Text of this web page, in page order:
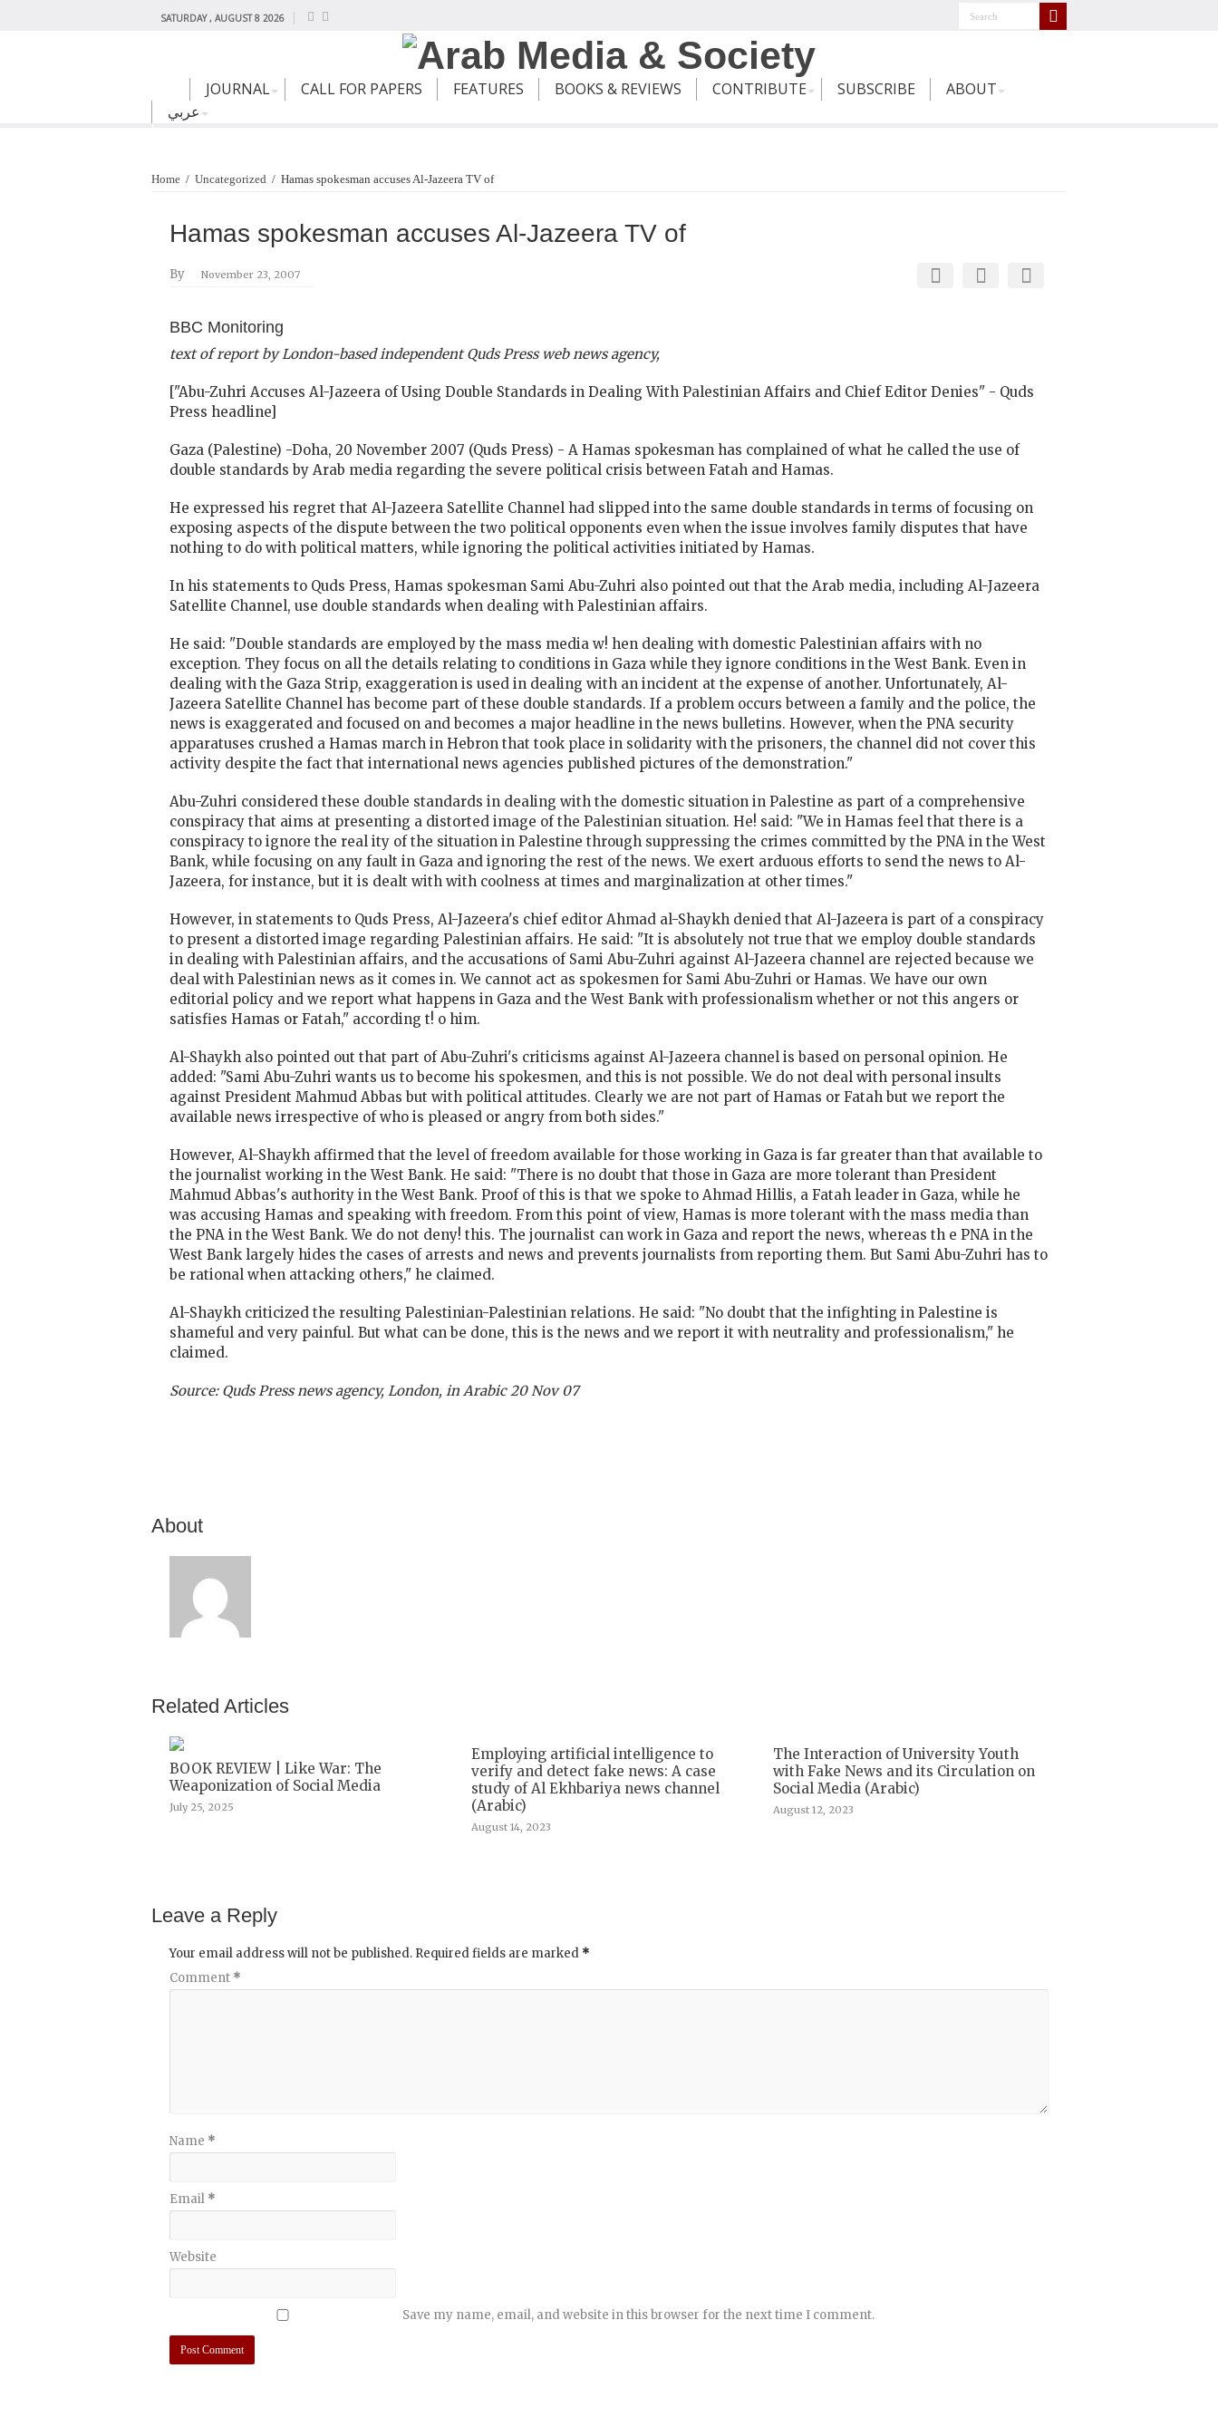
SATURDAY , AUGUST 8 2026
JOURNAL CALL FOR PAPERS FEATURES BOOKS & REVIEWS CONTRIBUTE SUBSCRIBE
ABOUT
عربي
Home / Uncategorized / Hamas spokesman accuses Al-Jazeera TV of
Hamas spokesman accuses Al-Jazeera TV of
By November 23, 2007
BBC Monitoring
text of report by London-based independent Quds Press web news agency,
["Abu-Zuhri Accuses Al-Jazeera of Using Double Standards in Dealing With Palestinian Affairs and Chief Editor Denies" - Quds
Press headline]
Gaza (Palestine) -Doha, 20 November 2007 (Quds Press) - A Hamas spokesman has complained of what he called the use of
double standards by Arab media regarding the severe political crisis between Fatah and Hamas.
He expressed his regret that Al-Jazeera Satellite Channel had slipped into the same double standards in terms of focusing on
exposing aspects of the dispute between the two political opponents even when the issue involves family disputes that have
nothing to do with political matters, while ignoring the political activities initiated by Hamas.
In his statements to Quds Press, Hamas spokesman Sami Abu-Zuhri also pointed out that the Arab media, including Al-Jazeera
Satellite Channel, use double standards when dealing with Palestinian affairs.
He said: "Double standards are employed by the mass media w! hen dealing with domestic Palestinian affairs with no
exception. They focus on all the details relating to conditions in Gaza while they ignore conditions in the West Bank. Even in
dealing with the Gaza Strip, exaggeration is used in dealing with an incident at the expense of another. Unfortunately, Al-
Jazeera Satellite Channel has become part of these double standards. If a problem occurs between a family and the police, the
news is exaggerated and focused on and becomes a major headline in the news bulletins. However, when the PNA security
apparatuses crushed a Hamas march in Hebron that took place in solidarity with the prisoners, the channel did not cover this
activity despite the fact that international news agencies published pictures of the demonstration."
Abu-Zuhri considered these double standards in dealing with the domestic situation in Palestine as part of a comprehensive
conspiracy that aims at presenting a distorted image of the Palestinian situation. He! said: "We in Hamas feel that there is a
conspiracy to ignore the real ity of the situation in Palestine through suppressing the crimes committed by the PNA in the West
Bank, while focusing on any fault in Gaza and ignoring the rest of the news. We exert arduous efforts to send the news to Al-
Jazeera, for instance, but it is dealt with with coolness at times and marginalization at other times."
However, in statements to Quds Press, Al-Jazeera's chief editor Ahmad al-Shaykh denied that Al-Jazeera is part of a conspiracy
to present a distorted image regarding Palestinian affairs. He said: "It is absolutely not true that we employ double standards
in dealing with Palestinian affairs, and the accusations of Sami Abu-Zuhri against Al-Jazeera channel are rejected because we
deal with Palestinian news as it comes in. We cannot act as spokesmen for Sami Abu-Zuhri or Hamas. We have our own
editorial policy and we report what happens in Gaza and the West Bank with professionalism whether or not this angers or
satisfies Hamas or Fatah," according t! o him.
Al-Shaykh also pointed out that part of Abu-Zuhri's criticisms against Al-Jazeera channel is based on personal opinion. He
added: "Sami Abu-Zuhri wants us to become his spokesmen, and this is not possible. We do not deal with personal insults
against President Mahmud Abbas but with political attitudes. Clearly we are not part of Hamas or Fatah but we report the
available news irrespective of who is pleased or angry from both sides."
However, Al-Shaykh affirmed that the level of freedom available for those working in Gaza is far greater than that available to
the journalist working in the West Bank. He said: "There is no doubt that those in Gaza are more tolerant than President
Mahmud Abbas's authority in the West Bank. Proof of this is that we spoke to Ahmad Hillis, a Fatah leader in Gaza, while he
was accusing Hamas and speaking with freedom. From this point of view, Hamas is more tolerant with the mass media than
the PNA in the West Bank. We do not deny! this. The journalist can work in Gaza and report the news, whereas th e PNA in the
West Bank largely hides the cases of arrests and news and prevents journalists from reporting them. But Sami Abu-Zuhri has to
be rational when attacking others," he claimed.
Al-Shaykh criticized the resulting Palestinian-Palestinian relations. He said: "No doubt that the infighting in Palestine is
shameful and very painful. But what can be done, this is the news and we report it with neutrality and professionalism," he
claimed.
Source: Quds Press news agency, London, in Arabic 20 Nov 07
About
Related Articles
BOOK REVIEW | Like War: The
Weaponization of Social Media
July 25, 2025
Employing artificial intelligence to
verify and detect fake news: A case
study of Al Ekhbariya news channel
(Arabic)
August 14, 2023
The Interaction of University Youth
with Fake News and its Circulation on
Social Media (Arabic)
August 12, 2023
Leave a Reply
Your email address will not be published. Required fields are marked *
Comment *
Name *
Email *
Website
Save my name, email, and website in this browser for the next time I comment.